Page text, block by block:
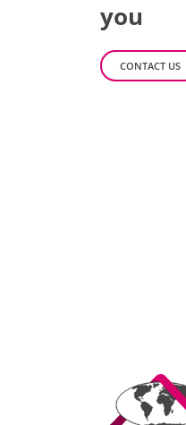
you
CONTACT US